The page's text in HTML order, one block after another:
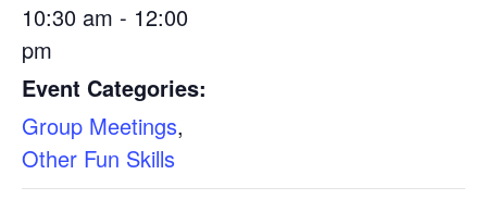
10:30 am - 12:00
pm
Event Categories:
Group Meetings,
Other Fun Skills